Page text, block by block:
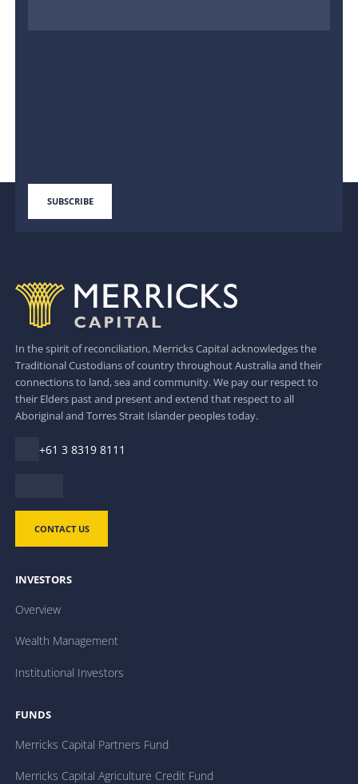
In the spirit of reconciliation, Merricks Capital acknowledges the
Traditional Custodians of country throughout Australia and their
connections to land, sea and community. We pay our respect to
their Elders past and present and extend that respect to all
Aboriginal and Torres Strait Islander peoples today.
+61 3 8319 8111
CONTACT US
INVESTORS
Overview
Wealth Management
Institutional Investors
FUNDS
Merricks Capital Partners Fund
Merricks Capital Agriculture Credit Fund